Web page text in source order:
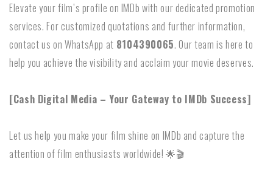
Elevate your film’s profile on IMDb with our dedicated promotion
services. For customized quotations and further information,
contact us on WhatsApp at 8104390065. Our team is here to
help you achieve the visibility and acclaim your movie deserves.
[Cash Digital Media – Your Gateway to IMDb Success]
Let us help you make your film shine on IMDb and capture the
attention of film enthusiasts worldwide! 🌟🎬